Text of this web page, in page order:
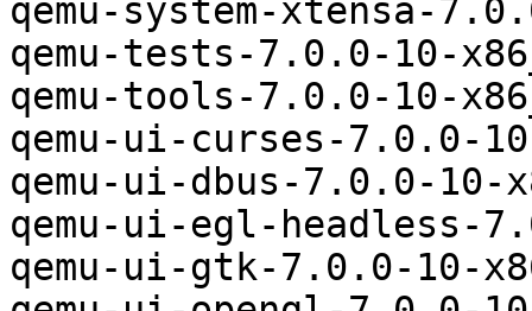
qemu-system-xtensa-
qemu-tests-7.0.0-10-
qemu-tools-7.0.0-10-
qemu-ui-curses-7.0.0-
qemu-ui-dbus-7.0.0-
qemu-ui-egl-headless-
qemu-ui-gtk-7.0.0-10-